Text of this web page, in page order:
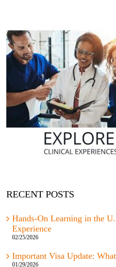
RECENT POSTS
Hands-On Learning in the
Experience
02/25/2026
Important Visa Update:
01/29/2026